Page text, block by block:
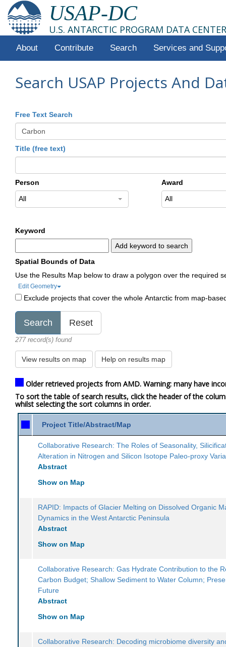
USAP-DC
U.S. ANTARCTIC PROGRAM DATA CENTER
About Contribute Search Services and
Search USAP Projects And
Free Text Search
Title (free text)
Person
All
Award
All
Keyword
Add keyword to search
Spatial Bounds of Data
Use the Results Map below to draw a polygon over the required
Edit Geometry
Exclude projects that cover the whole Antarctic from map-
277 record(s) found
View results on map Help on results map
Older retrieved projects from AMD. Warning: many have
To sort the table of search results, click the header of the
whilst selecting the sort columns in order.
Project Title/Abstract/Map
Collaborative Research: The Roles of Seasonality,
Alteration in Nitrogen and Silicon Isotope Paleo-proxy
Abstract
Show on Map
RAPID: Impacts of Glacier Melting on Dissolved Organic
Dynamics in the West Antarctic Peninsula
Abstract
Show on Map
Collaborative Research: Gas Hydrate Contribution to the
Carbon Budget; Shallow Sediment to Water Column;
Future
Abstract
Show on Map
Collaborative Research: Decoding microbiome diversity